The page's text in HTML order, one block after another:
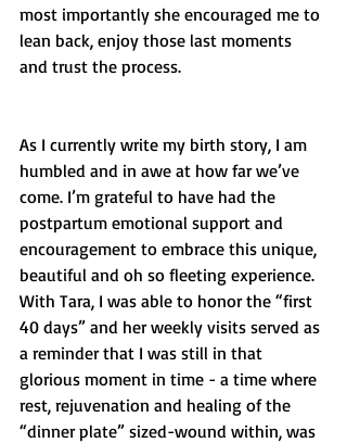
most importantly she encouraged me to
lean back, enjoy those last moments
and trust the process.
As I currently write my birth story, I am
humbled and in awe at how far we’ve
come. I’m grateful to have had the
postpartum emotional support and
encouragement to embrace this unique,
beautiful and oh so fleeting experience.
With Tara, I was able to honor the “first
40 days” and her weekly visits served as
a reminder that I was still in that
glorious moment in time - a time where
rest, rejuvenation and healing of the
“dinner plate” sized-wound within, was